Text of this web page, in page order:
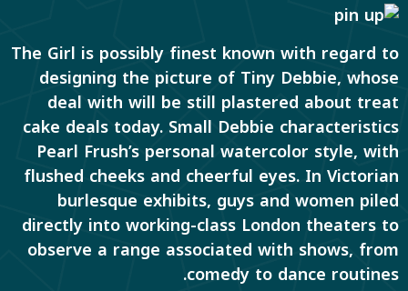
The Girl is possibly finest known with regard to
designing the picture of Tiny Debbie, whose
deal with will be still plastered about treat
cake deals today. Small Debbie characteristics
Pearl Frush’s personal watercolor style, with
flushed cheeks and cheerful eyes. In Victorian
burlesque exhibits, guys and women piled
directly into working-class London theaters to
observe a range associated with shows, from
comedy to dance routines.